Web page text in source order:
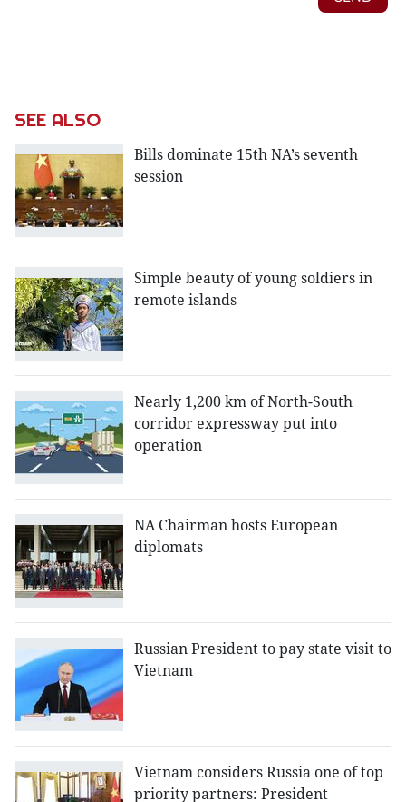
SEE ALSO
Bills dominate 15th NA’s seventh
session
Simple beauty of young soldiers in
remote islands
Nearly 1,200 km of North-South
corridor expressway put into
operation
NA Chairman hosts European
diplomats
Russian President to pay state visit to
Vietnam
Vietnam considers Russia one of top
priority partners: President